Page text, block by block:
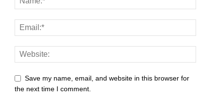
Save my name, email, and website in this browser for
the next time I comment.